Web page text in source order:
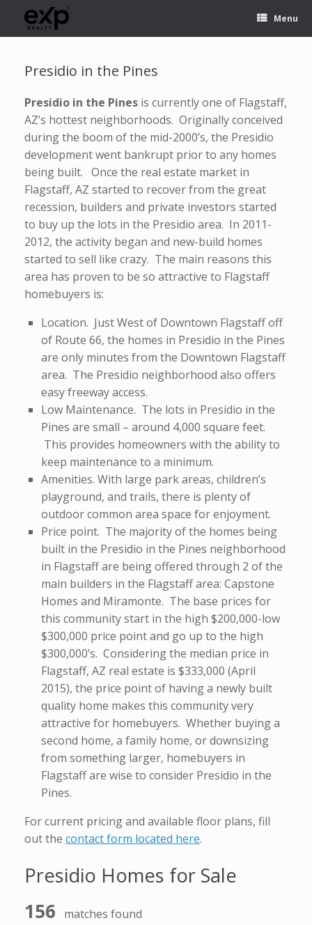
Menu
Presidio in the Pines
Presidio in the Pines is currently one of Flagstaff,
AZ’s hottest neighborhoods. Originally conceived
during the boom of the mid-2000’s, the Presidio
development went bankrupt prior to any homes
being built. Once the real estate market in
Flagstaff, AZ started to recover from the great
recession, builders and private investors started
to buy up the lots in the Presidio area. In 2011-
2012, the activity began and new-build homes
started to sell like crazy. The main reasons this
area has proven to be so attractive to Flagstaff
homebuyers is:
Location. Just West of Downtown Flagstaff off
of Route 66, the homes in Presidio in the Pines
are only minutes from the Downtown Flagstaff
area. The Presidio neighborhood also offers
easy freeway access.
Low Maintenance. The lots in Presidio in the
Pines are small – around 4,000 square feet.
This provides homeowners with the ability to
keep maintenance to a minimum.
Amenities. With large park areas, children’s
playground, and trails, there is plenty of
outdoor common area space for enjoyment.
Price point. The majority of the homes being
built in the Presidio in the Pines neighborhood
in Flagstaff are being offered through 2 of the
main builders in the Flagstaff area: Capstone
Homes and Miramonte. The base prices for
this community start in the high $200,000-low
$300,000 price point and go up to the high
$300,000’s. Considering the median price in
Flagstaff, AZ real estate is $333,000 (April
2015), the price point of having a newly built
quality home makes this community very
attractive for homebuyers. Whether buying a
second home, a family home, or downsizing
from something larger, homebuyers in
Flagstaff are wise to consider Presidio in the
Pines.
For current pricing and available floor plans, fill
out the contact form located here.
Presidio Homes for Sale
156
matches found